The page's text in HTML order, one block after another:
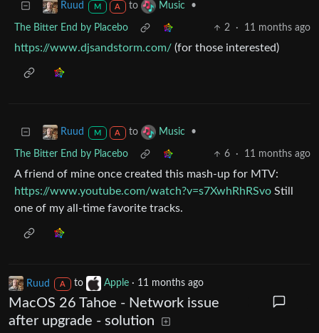
Ruud M A to Music •
The Bitter End by Placebo 2 · 11 months ago
https://www.djsandstorm.com/ (for those interested)
Ruud M A to Music •
The Bitter End by Placebo 6 · 11 months ago
A friend of mine once created this mash-up for MTV:
https://www.youtube.com/watch?v=s7XwhRhRSvo Still
one of my all-time favorite tracks.
Ruud A to Apple· 11 months ago
MacOS 26 Tahoe - Network issue
after upgrade - solution